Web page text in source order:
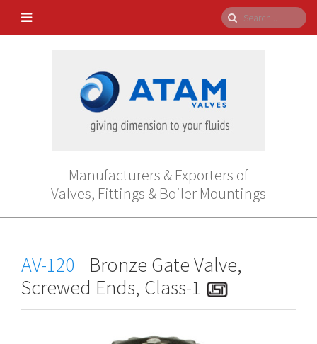
Manufacturers & Exporters of
Valves, Fittings & Boiler Mountings
AV-120
Bronze Gate Valve,
Screwed Ends, Class-1